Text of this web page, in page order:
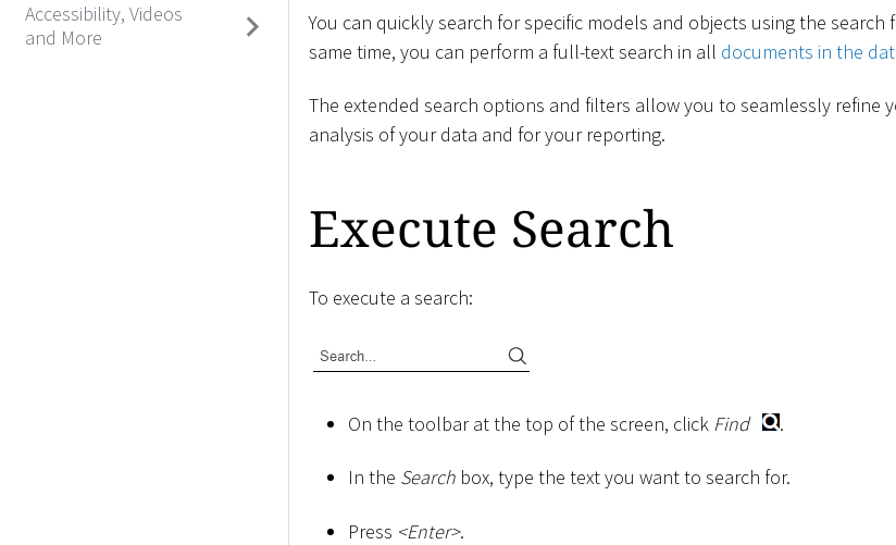
Accessibility, Videos
and More
You can quickly search for specific models and objects using the search
same time, you can perform a full-text search in all documents in the
The extended search options and filters allow you to seamlessly refine
analysis of your data and for your reporting.
Execute Search
To execute a search:
On the toolbar at the top of the screen, click Find .
In the Search box, type the text you want to search for.
Press <Enter>.